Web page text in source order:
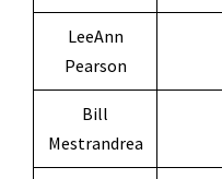
LeeAnn
Pearson
Bill
Mestrandrea